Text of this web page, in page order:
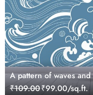
A pattern of waves
₹109.00₹99.00/sq.ft.